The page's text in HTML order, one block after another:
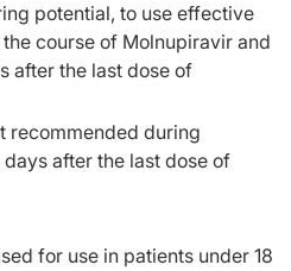
potential, to use effective
course of Molnupiravir and
after the last dose of
recommended during
after the last dose of
for use in patients under 18